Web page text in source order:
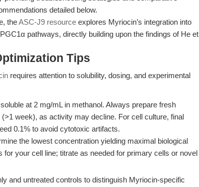
detailed below.
theASC-J9 resource explores Myriocin’s integration into
pathways, directly building upon the findings of He et
Tips
requires attention to solubility, dosing, and experimental
at 2 mg/mL in methanol. Always prepare fresh
week), as activity may decline. For cell culture, final
0.1% to avoid cytotoxic artifacts.
the lowest concentration yielding maximal biological
for your cell line; titrate as needed for primary cells or novel
and untreated controls to distinguish Myriocin-specific